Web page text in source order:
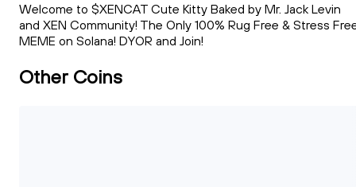
Welcome to $XENCAT Cute Kitty Baked by Mr. Jack Levin
and XEN Community! The Only 100% Rug Free & Stress
MEME on Solana! DYOR and Join!
Other Coins